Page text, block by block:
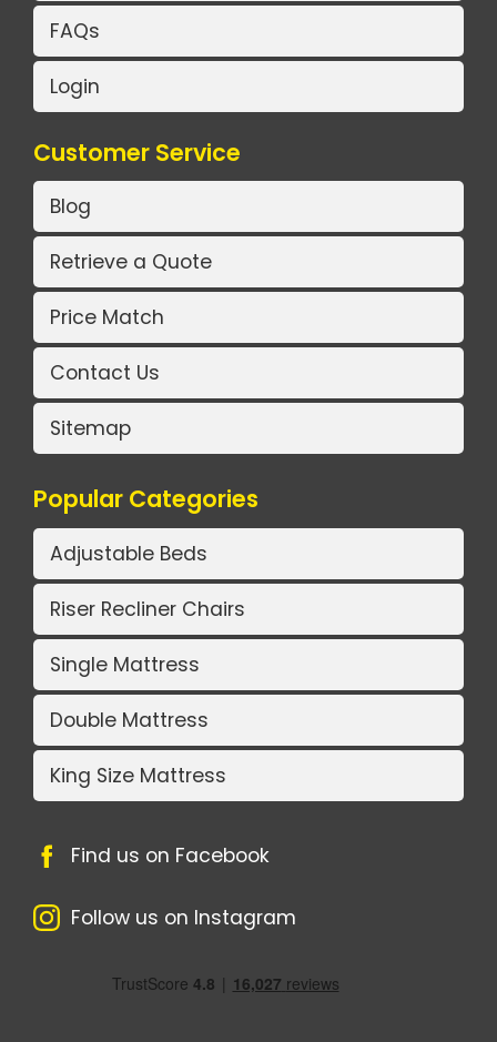
FAQs
Login
Customer Service
Blog
Retrieve a Quote
Price Match
Contact Us
Sitemap
Popular Categories
Adjustable Beds
Riser Recliner Chairs
Single Mattress
Double Mattress
King Size Mattress
Find us on Facebook
Follow us on Instagram